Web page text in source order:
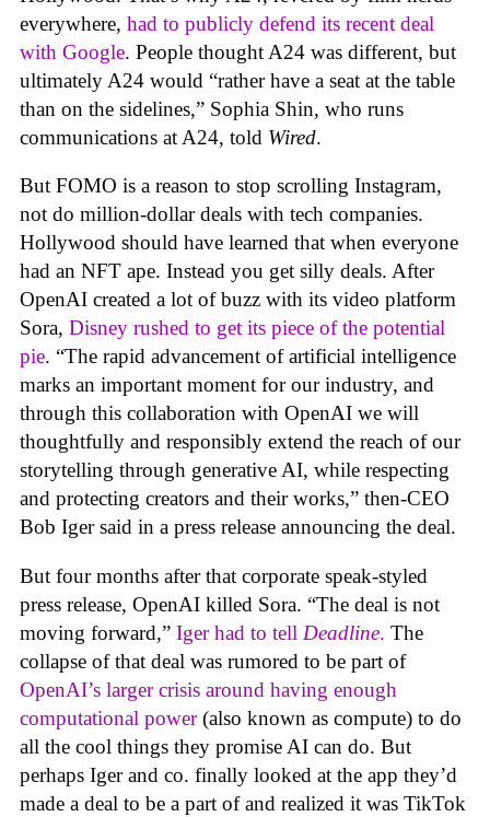
everywhere, had to publicly defend its recent deal
with Google. People thought A24 was different, but
ultimately A24 would “rather have a seat at the table
than on the sidelines,” Sophia Shin, who runs
communications at A24, told Wired.
But FOMO is a reason to stop scrolling Instagram,
not do million-dollar deals with tech companies.
Hollywood should have learned that when everyone
had an NFT ape. Instead you get silly deals. After
OpenAI created a lot of buzz with its video platform
Sora, Disney rushed to get its piece of the potential
pie. “The rapid advancement of artificial intelligence
marks an important moment for our industry, and
through this collaboration with OpenAI we will
thoughtfully and responsibly extend the reach of our
storytelling through generative AI, while respecting
and protecting creators and their works,” then-CEO
Bob Iger said in a press release announcing the deal.
But four months after that corporate speak-styled
press release, OpenAI killed Sora. “The deal is not
moving forward,” Iger had to tell Deadline. The
collapse of that deal was rumored to be part of
OpenAI’s larger crisis around having enough
computational power(also known as compute) to do
all the cool things they promise AI can do. But
perhaps Iger and co. finally looked at the app they’d
made a deal to be a part of and realized it was TikTok